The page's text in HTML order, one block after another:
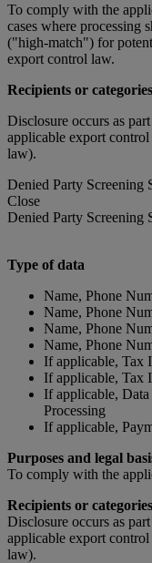
To comply with the
cases where processing
("high-match") for
export control law.
Recipients or
Disclosure occurs as
applicable export
law).
Denied Party Screening
Close
Denied Party Screening
Type of data
Name, Phone
Name, Phone
Name, Phone
Name, Phone
If applicable,
If applicable, Tax
If applicable,
Processing
If applicable,
Purposes and legal
To comply with the
Recipients or
Disclosure occurs as
applicable export
law).